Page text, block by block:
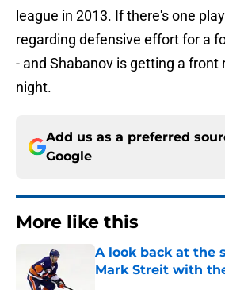
league in 2013. If there's one
regarding defensive effort for a
- and Shabanov is getting a front
night.
Add us as a preferred
Google
More like this
A look back at the
Mark Streit with